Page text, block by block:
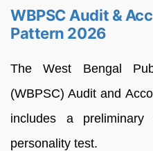
WBPSC Audit &
Pattern 2026
The West Bengal
(WBPSC) Audit and
includes a
personality test.